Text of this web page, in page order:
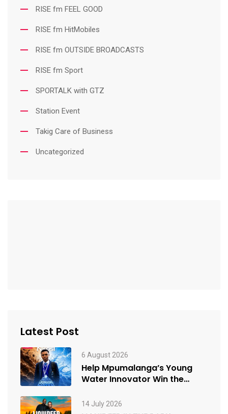
RISE fm FEEL GOOD
RISE fm HitMobiles
RISE fm OUTSIDE BROADCASTS
RISE fm Sport
SPORTALK with GTZ
Station Event
Takig Care of Business
Uncategorized
Latest Post
6 August 2026
Help Mpumalanga’s Young
Water Innovator Win the
14 July 2026